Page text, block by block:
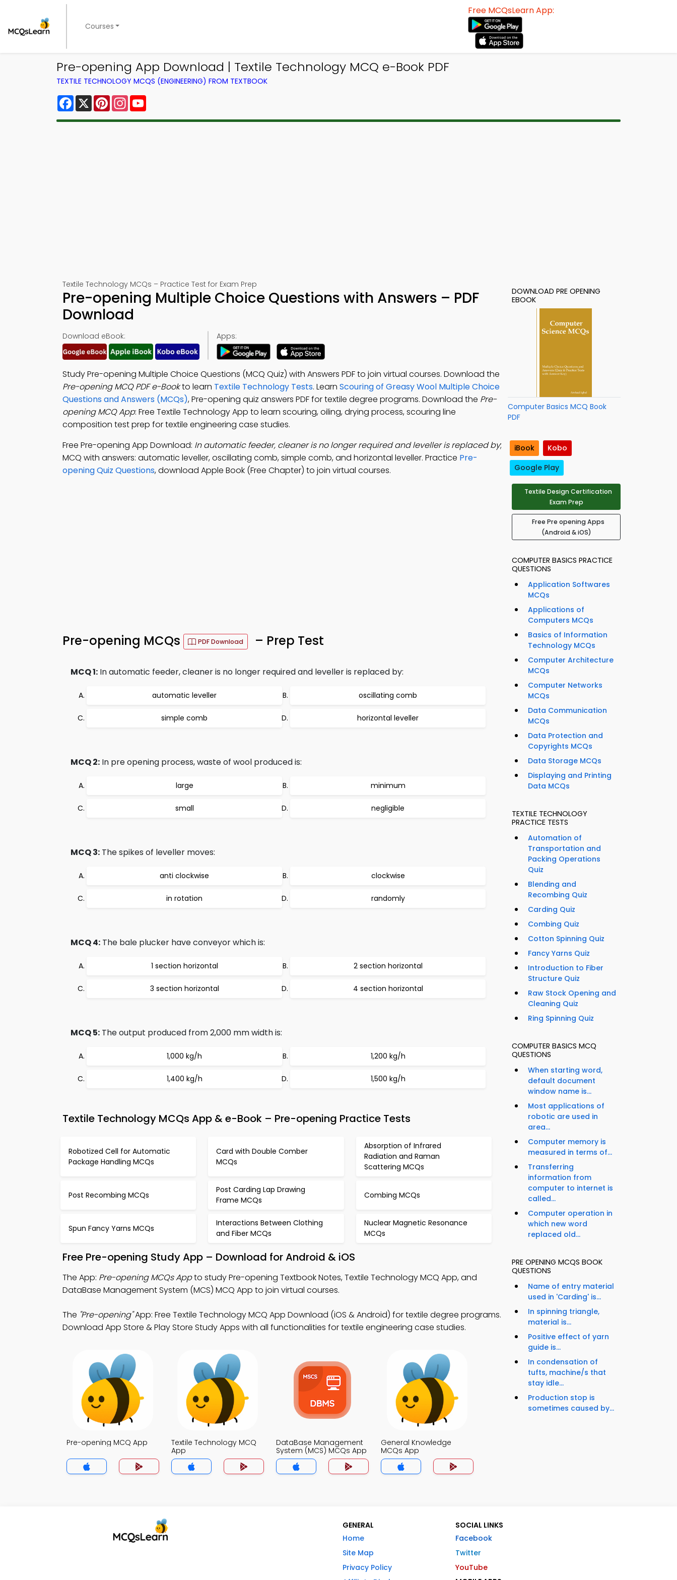
Courses
Free MCQsLearn App:
Pre-opening App Download | Textile Technology MCQ e-Book PDF
TEXTILE TECHNOLOGY MCQS (ENGINEERING) FROM TEXTBOOK
Facebook
X PinterestInstagram
Textile Technology MCQs – Practice Test for Exam Prep
Pre-opening Multiple Choice Questions with Answers – PDF
Download
Download eBook: Apps:
Study Pre-opening Multiple Choice Questions (MCQ Quiz) with Answers PDF to join virtual courses. Download the
Pre-opening MCQ PDF e-Bookto learn Textile Technology Tests. Learn Scouring of Greasy Wool Multiple Choice
Questions and Answers (MCQs), Pre-opening quiz answers PDF for textile degree programs. Download the Pre-
opening MCQ App: Free Textile Technology App to learn scouring, oiling, drying process, scouring line
composition test prep for textile engineering case studies.
Free Pre-opening App Download: In automatic feeder, cleaner is no longer required and leveller is replaced by;
MCQ with answers: automatic leveller, oscillating comb, simple comb, and horizontal leveller. Practice Pre-
opening Quiz Questions, download Apple Book (Free Chapter) to join virtual courses.
Pre-opening MCQs PDF Download – Prep Test
MCQ 1: In automatic feeder, cleaner is no longer required and leveller is replaced by:
automatic leveller oscillating comb
simple comb horizontal leveller
MCQ 2: In pre opening process, waste of wool produced is:
large minimum
small negligible
MCQ 3: The spikes of leveller moves:
anti clockwise clockwise
in rotation randomly
MCQ 4: The bale plucker have conveyor which is:
1 section horizontal 2 section horizontal
3 section horizontal 4 section horizontal
MCQ 5: The output produced from 2,000 mm width is:
1,000 kg/h 1,200 kg/h
1,400 kg/h 1,500 kg/h
Textile Technology MCQs App & e-Book – Pre-opening Practice Tests
Robotized Cell for Automatic
Package Handling MCQs
Card with Double Comber
MCQs
Absorption of Infrared
Radiation and Raman
Scattering MCQs
Post Recombing MCQs
Post Carding Lap Drawing
Frame MCQs
Combing MCQs
Spun Fancy Yarns MCQs
Interactions Between Clothing
and Fiber MCQs
Nuclear Magnetic Resonance
MCQs
Free Pre-opening Study App – Download for Android & iOS
The App: Pre-opening MCQs Appto study Pre-opening Textbook Notes, Textile Technology MCQ App, and
DataBase Management System (MCS) MCQ App to join virtual courses.
The "Pre-opening"App: Free Textile Technology MCQ App Download (iOS & Android) for textile degree programs.
Download App Store & Play Store Study Apps with all functionalities for textile engineering case studies.
Pre-opening MCQ App
Textile Technology MCQ
App
DataBase Management
System (MCS) MCQs App
General Knowledge
MCQs App
DOWNLOAD PRE OPENING
EBOOK
Computer Basics MCQ Book
PDF
iBook
Kobo
Google Play
Textile Design Certification
Exam Prep
Free Pre opening Apps
(Android & iOS)
COMPUTER BASICS PRACTICE
QUESTIONS
Application Softwares
MCQs
Applications of
Computers MCQs
Basics of Information
Technology MCQs
Computer Architecture
MCQs
Computer Networks
MCQs
Data Communication
MCQs
Data Protection and
Copyrights MCQs
Data Storage MCQs
Displaying and Printing
Data MCQs
TEXTILE TECHNOLOGY
PRACTICE TESTS
Automation of
Transportation and
Packing Operations
Quiz
Blending and
Recombing Quiz
Carding Quiz
Combing Quiz
Cotton Spinning Quiz
Fancy Yarns Quiz
Introduction to Fiber
Structure Quiz
Raw Stock Opening and
Cleaning Quiz
Ring Spinning Quiz
COMPUTER BASICS MCQ
QUESTIONS
When starting word,
default document
window name is...
Most applications of
robotic are used in
area...
Computer memory is
measured in terms of...
Transferring
information from
computer to internet is
called...
Computer operation in
which new word
replaced old...
PRE OPENING MCQS BOOK
QUESTIONS
Name of entry material
used in 'Carding' is...
In spinning triangle,
material is...
Positive effect of yarn
guide is...
In condensation of
tufts, machine/s that
stay idle...
Production stop is
sometimes caused by...
GENERAL
Home
Site Map
Privacy Policy
SOCIAL LINKS
Facebook
Twitter
YouTube